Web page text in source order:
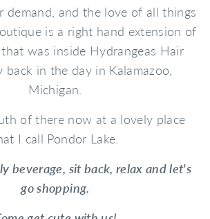
demand, and the love of all things
is a right hand extension of
was inside Hydrangeas Hair
back in the day in Kalamazoo,
Michigan.
of there now at a lovely place
I call Pondor Lake.
beverage, sit back, relax and let's
go shopping.